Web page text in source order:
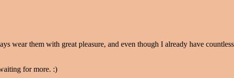
wear them with great pleasure, and even though I already have
for more. :)